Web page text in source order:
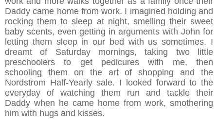
Daddy came home from work. I imagined holding and
rocking them to sleep at night, smelling their sweet
baby scents, even getting in arguments with John for
letting them sleep in our bed with us sometimes. I
dreamt of Saturday mornings, taking two little
preschoolers to get pedicures with me, then
schooling them on the art of shopping and the
Nordstrom Half-Yearly sale. I looked forward to the
everyday of watching them run and tackle their
Daddy when he came home from work, smothering
him with hugs and kisses.